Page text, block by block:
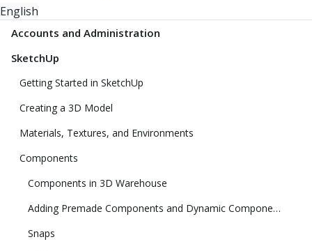
English
Accounts and Administration
SketchUp
Getting Started in SketchUp
Creating a 3D Model
Materials, Textures, and Environments
Components
Components in 3D Warehouse
Adding Premade Components and Dynamic Components
Snaps